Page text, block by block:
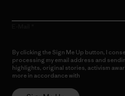
By clicking the Sign Me Up button, I
processing my email address and
highlights, original stories, activism
more in accordance with